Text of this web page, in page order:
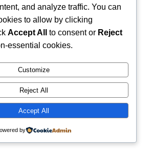
and analyze traffic. You can
to allow by clicking
Accept All to consent or Reject
essential cookies.
Customize
Reject All
Accept All
by